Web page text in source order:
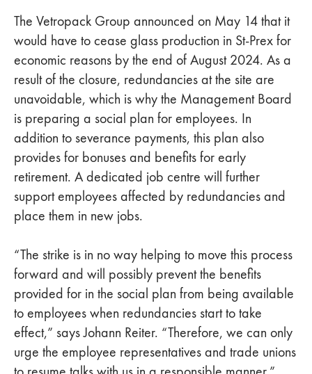
The Vetropack Group announced on May 14 that it
would have to cease glass production in St-Prex for
economic reasons by the end of August 2024. As a
result of the closure, redundancies at the site are
unavoidable, which is why the Management Board
is preparing a social plan for employees. In
addition to severance payments, this plan also
provides for bonuses and benefits for early
retirement. A dedicated job centre will further
support employees affected by redundancies and
place them in new jobs.
“The strike is in no way helping to move this process
forward and will possibly prevent the benefits
provided for in the social plan from being available
to employees when redundancies start to take
effect,” says Johann Reiter. “Therefore, we can only
urge the employee representatives and trade unions